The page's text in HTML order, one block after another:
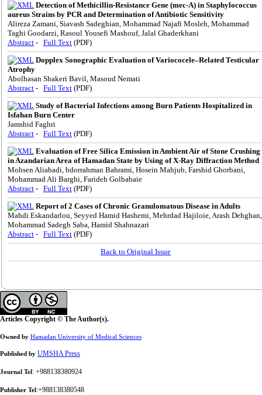
Detection of Methicillin-Resistance Gene (mec-A) in Staphylococcus
aureus Strains by PCR and Determination of Antibiotic Sensitivity
Alireza Zamani, Siavash Sadeghian, Mohammad Najafi Mosleh, Mohammad
Taghi Goodarzi, Rasoul Yousefi Mashouf, Jalal Ghaderkhani
Abstract - Full Text (PDF)
Dopplex Sonographic Evaluation of Variococele–Related Testicular
Atrophy
Abolhasan Shakeri Bavil, Masoud Nemati
Abstract - Full Text (PDF)
Study of Bacterial Infections among Burn Patients Hospitalized in
Isfahan Burn Center
Jamshid Faghri
Abstract - Full Text (PDF)
Evaluation of Free Silica Emission in Ambient Air of Stone Crushing
in Azandarian Area of Hamadan State by Using of X-Ray Diffraction Method
Mohsen Aliabadi, bdorrahman Bahrami, Hosein Mahjub, Farshid Ghorbani,
Mohammad Ali Barghi, Farideh Golbabaie
Abstract - Full Text (PDF)
Report of 2 Cases of Chronic Granulomatous Disease in Adults
Mahdi Eskandarlou, Seyyed Hamid Hashemi, Mehrdad Hajiloie, Arash Dehghan,
Mohammad Sadegh Saba, Hamid Shahnazari
Abstract - Full Text (PDF)
Back to Original Issue
Articles Copyright © The Author(s).
Owned by Hamadan University of Medical Sciences
Published by UMSHA Press
Journal Tel: +988138380924
Publisher Tel:+988138380548